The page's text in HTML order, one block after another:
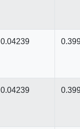
0.04239
0.04239